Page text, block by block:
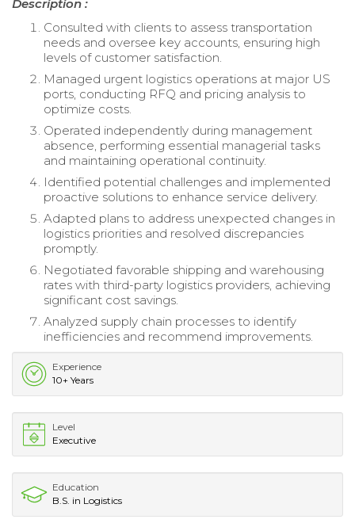
Description :
Consulted with clients to assess transportation
needs and oversee key accounts, ensuring high
levels of customer satisfaction.
Managed urgent logistics operations at major US
ports, conducting RFQ and pricing analysis to
optimize costs.
Operated independently during management
absence, performing essential managerial tasks
and maintaining operational continuity.
Identified potential challenges and implemented
proactive solutions to enhance service delivery.
Adapted plans to address unexpected changes in
logistics priorities and resolved discrepancies
promptly.
Negotiated favorable shipping and warehousing
rates with third-party logistics providers, achieving
significant cost savings.
Analyzed supply chain processes to identify
inefficiencies and recommend improvements.
Experience
10+ Years
Level
Executive
Education
B.S. in Logistics